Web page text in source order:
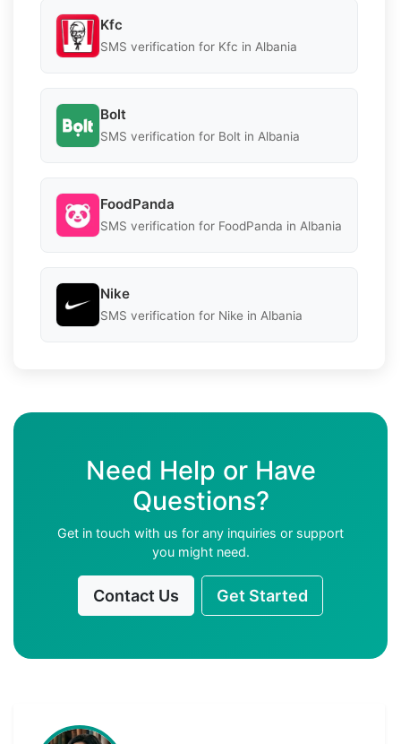
Kfc
SMS verification for Kfc in Albania
Bolt
SMS verification for Bolt in Albania
FoodPanda
SMS verification for FoodPanda in Albania
Nike
SMS verification for Nike in Albania
Need Help or Have
Questions?
Get in touch with us for any inquiries or support
you might need.
Contact Us Get Started